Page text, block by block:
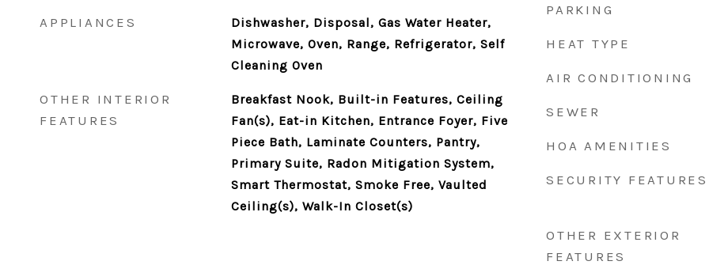
APPLIANCES
Dishwasher, Disposal, Gas Water Heater,
Microwave, Oven, Range, Refrigerator, Self
Cleaning Oven
OTHER INTERIOR
FEATURES
Breakfast Nook, Built-in Features, Ceiling
Fan(s), Eat-in Kitchen, Entrance Foyer, Five
Piece Bath, Laminate Counters, Pantry,
Primary Suite, Radon Mitigation System,
Smart Thermostat, Smoke Free, Vaulted
Ceiling(s), Walk-In Closet(s)
PARKING
HEAT TYPE
AIR CONDITIONING
SEWER
HOA AMENITIES
SECURITY FEATURES
OTHER EXTERIOR
FEATURES